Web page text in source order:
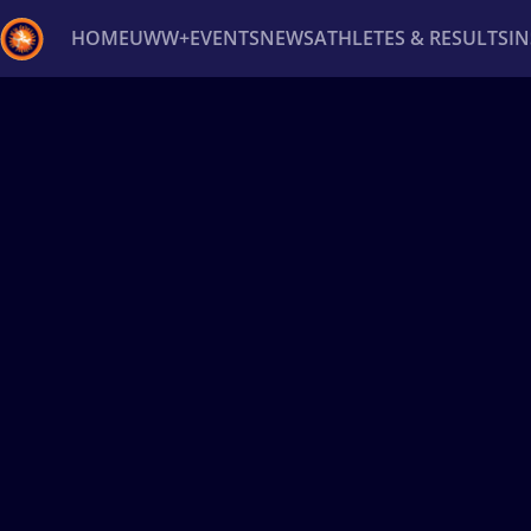
HOMEUWW+EVENTSNEWSATHLETES & RESULTS